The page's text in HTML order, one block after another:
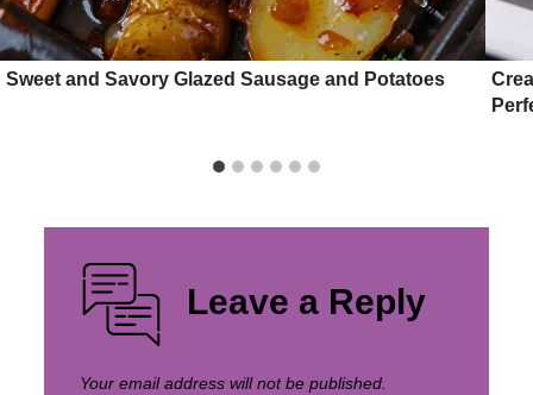
Sweet and Savory Glazed Sausage and Potatoes
Leave a Reply
Your email address will not be published.